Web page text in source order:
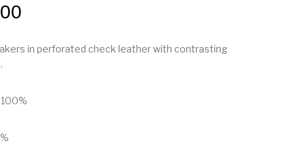
in perforated check leather with contrasting